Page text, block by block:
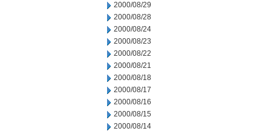
2000/08/29
2000/08/28
2000/08/24
2000/08/23
2000/08/22
2000/08/21
2000/08/18
2000/08/17
2000/08/16
2000/08/15
2000/08/14